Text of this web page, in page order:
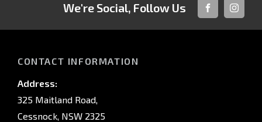
We're Social, Follow Us
FACEBOOK
CONTACT INFORMATION
Address:
325 Maitland Road,
Cessnock, NSW 2325